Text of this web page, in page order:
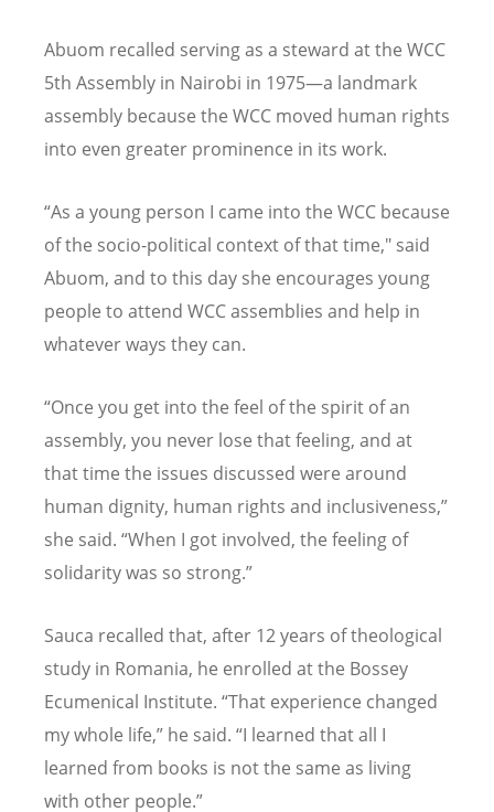
Abuom recalled serving as a steward at the WCC
5th Assembly in Nairobi in 1975—a landmark
assembly because the WCC moved human rights
into even greater prominence in its work.
“As a young person I came into the WCC because
of the socio-political context of that time," said
Abuom, and to this day she encourages young
people to attend WCC assemblies and help in
whatever ways they can.
“Once you get into the feel of the spirit of an
assembly, you never lose that feeling, and at
that time the issues discussed were around
human dignity, human rights and inclusiveness,”
she said. “When I got involved, the feeling of
solidarity was so strong.”
Sauca recalled that, after 12 years of theological
study in Romania, he enrolled at the Bossey
Ecumenical Institute. “That experience changed
my whole life,” he said. “I learned that all I
learned from books is not the same as living
with other people.”